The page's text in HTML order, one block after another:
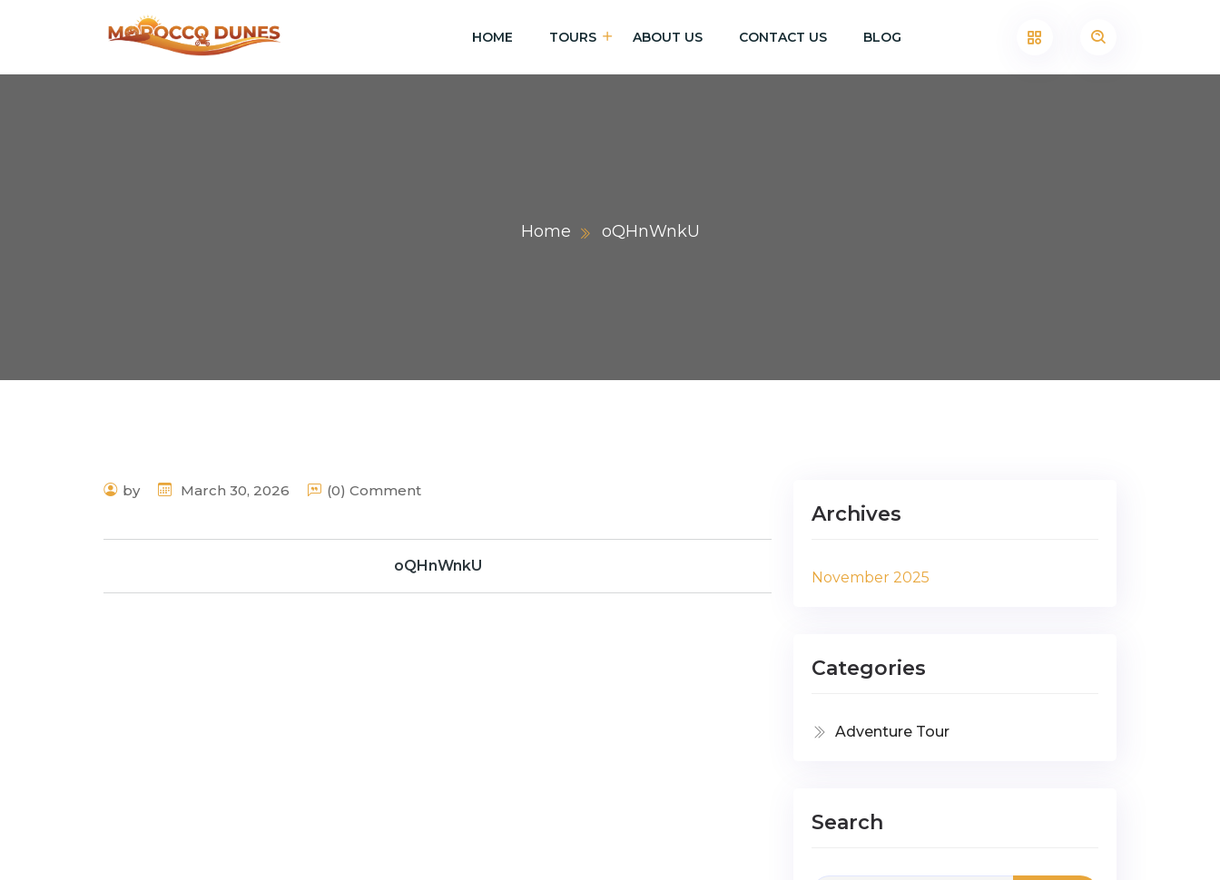
HOME TOURS ABOUT US CONTACT US BLOG
Home oQHnWnkU
by March 30, 2026 (0) Comment
oQHnWnkU
Archives
November 2025
Categories
Adventure Tour
Search